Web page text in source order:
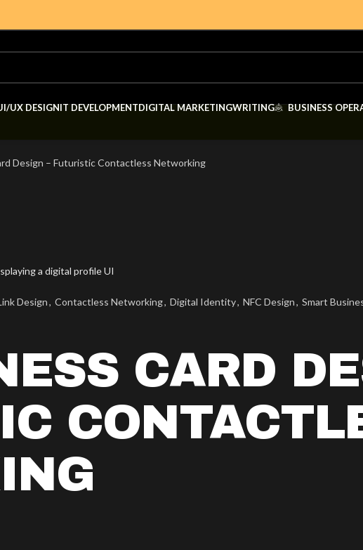
UX DESIGNIT DEVELOPMENTDIGITAL MARKETINGWRITING BUSINESS
Design – Futuristic Contactless Networking
Design, Contactless Networking, Digital Identity, NFC Design, Smart
CARD